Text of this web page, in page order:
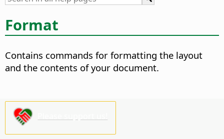
Format
Contains commands for formatting the layout
and the contents of your document.